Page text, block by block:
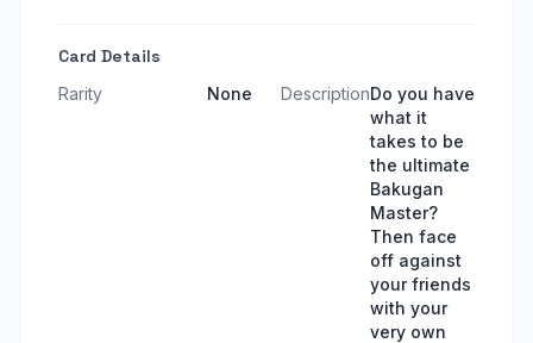
Card Details
Rarity None DescriptionDo you have
what it
takes to be
the ultimate
Bakugan
Master?
Then face
off against
your friends
with your
very own